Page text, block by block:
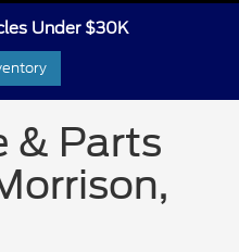
Under $30K
& Parts